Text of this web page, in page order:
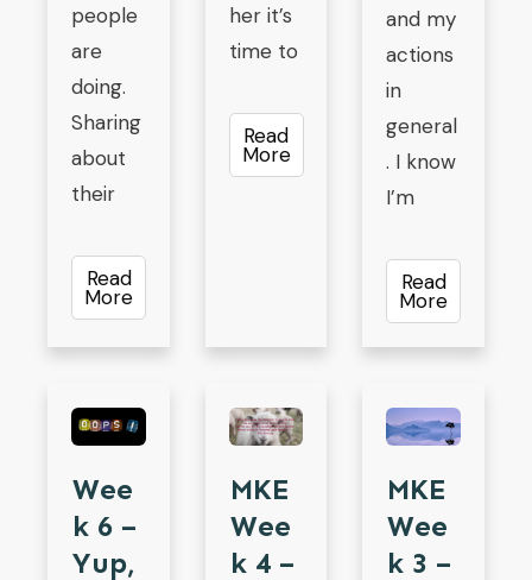
people
are
doing.
Sharing
about
their
Read
More
her it’s
time to
Read
More
and my
actions
in
general
. I know
I’m
Read
More
Wee
K 6 –
Yup,
MKE
Wee
K 4 –
MKE
Wee
K 3 –